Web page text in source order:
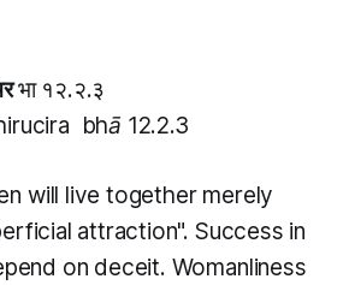
भा १२.२.३
bhā 12.2.3
will live together merely
attraction". Success in
on deceit. Womanliness